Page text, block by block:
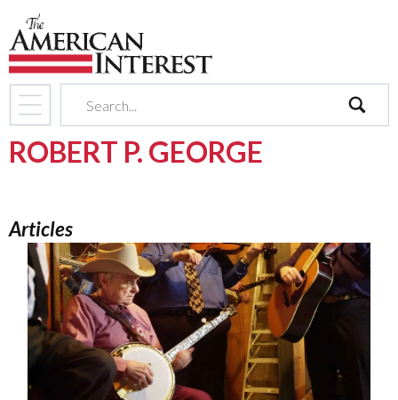
ROBERT P. GEORGE
Articles